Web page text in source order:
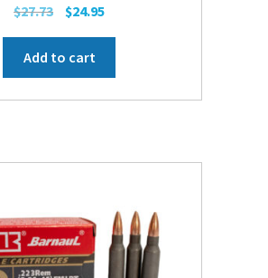
$27.73
Original
price
was:
$27.73.
$24.95Current
price
$24.95.
Add to cart